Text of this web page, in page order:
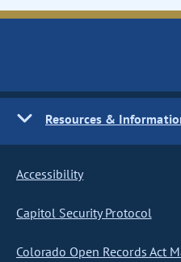
Resources &
Accessibility
Capitol Security Protocol
Colorado Open Records Act